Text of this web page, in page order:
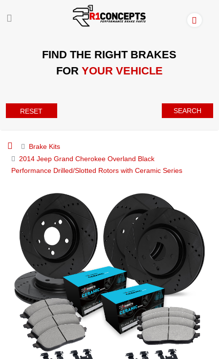
FIND THE RIGHT BRAKES
FOR YOUR VEHICLE
RESET SEARCH
Brake Kits
2014 Jeep Grand Cherokee Overland Black
Performance Drilled/Slotted Rotors with Ceramic Series